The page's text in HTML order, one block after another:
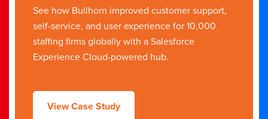
See how Bullhorn improved customer support,
self-service, and user experience for 10,000
staffing firms globally with a Salesforce
Experience Cloud-powered hub.
View Case Study